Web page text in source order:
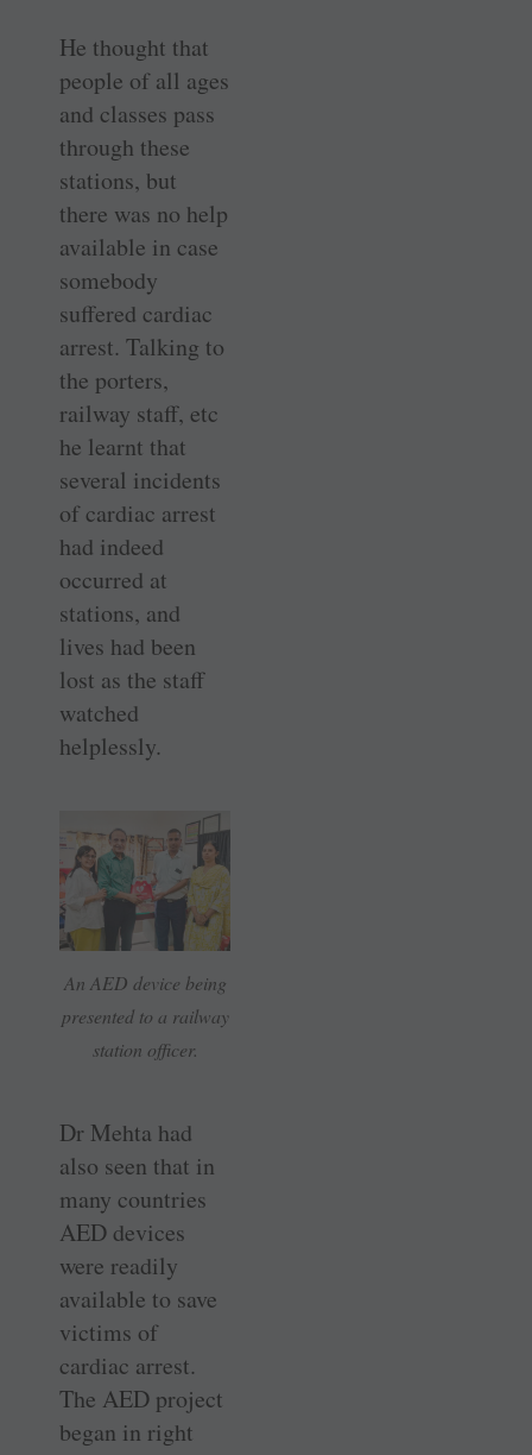
He thought that
people of all ages
and classes pass
through these
stations, but
there was no help
available in case
somebody
suffered cardiac
arrest. Talking to
the porters,
railway staff, etc
he learnt that
several incidents
of cardiac arrest
had indeed
occurred at
stations, and
lives had been
lost as the staff
watched
helplessly.
An AED device being
presented to a railway
station officer.
Dr Mehta had
also seen that in
many countries
AED devices
were readily
available to save
victims of
cardiac arrest.
The AED project
began in right